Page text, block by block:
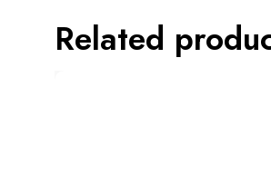
Related